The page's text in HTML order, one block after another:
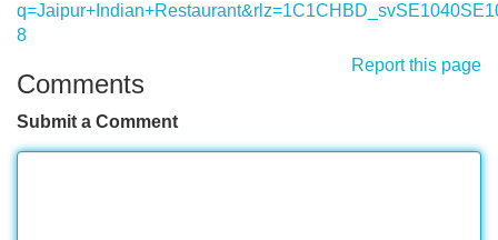
8
Report this page
Comments
Submit a Comment